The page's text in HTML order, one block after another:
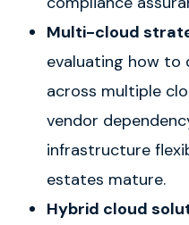
Multi-cloud
evaluating how to
across multiple
vendor
infrastructure
estates mature.
Hybrid cloud